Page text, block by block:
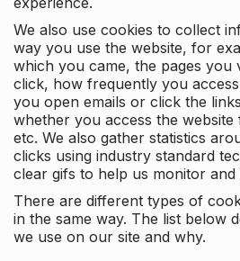
We also use cookies to collect
way you use the website, for
which you came, the pages you
click, how frequently you
you open emails or click the
whether you access the website
etc. We also gather statistics
clicks using industry standard
clear gifs to help us monitor
There are different types of
in the same way. The list below
we use on our site and why.